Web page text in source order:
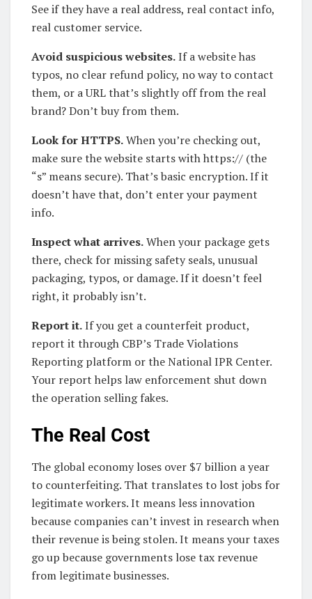
See if they have a real address, real contact info,
real customer service.
Avoid suspicious websites.If a website has
typos, no clear refund policy, no way to contact
them, or a URL that’s slightly off from the real
brand? Don’t buy from them.
Look for HTTPS.When you’re checking out,
make sure the website starts with https:// (the
“s” means secure). That’s basic encryption. If it
doesn’t have that, don’t enter your payment
info.
Inspect what arrives.When your package gets
there, check for missing safety seals, unusual
packaging, typos, or damage. If it doesn’t feel
right, it probably isn’t.
Report it.If you get a counterfeit product,
report it through CBP’s Trade Violations
Reporting platform or the National IPR Center.
Your report helps law enforcement shut down
the operation selling fakes.
The Real Cost
The global economy loses over $7 billion a year
to counterfeiting. That translates to lost jobs for
legitimate workers. It means less innovation
because companies can’t invest in research when
their revenue is being stolen. It means your taxes
go up because governments lose tax revenue
from legitimate businesses.